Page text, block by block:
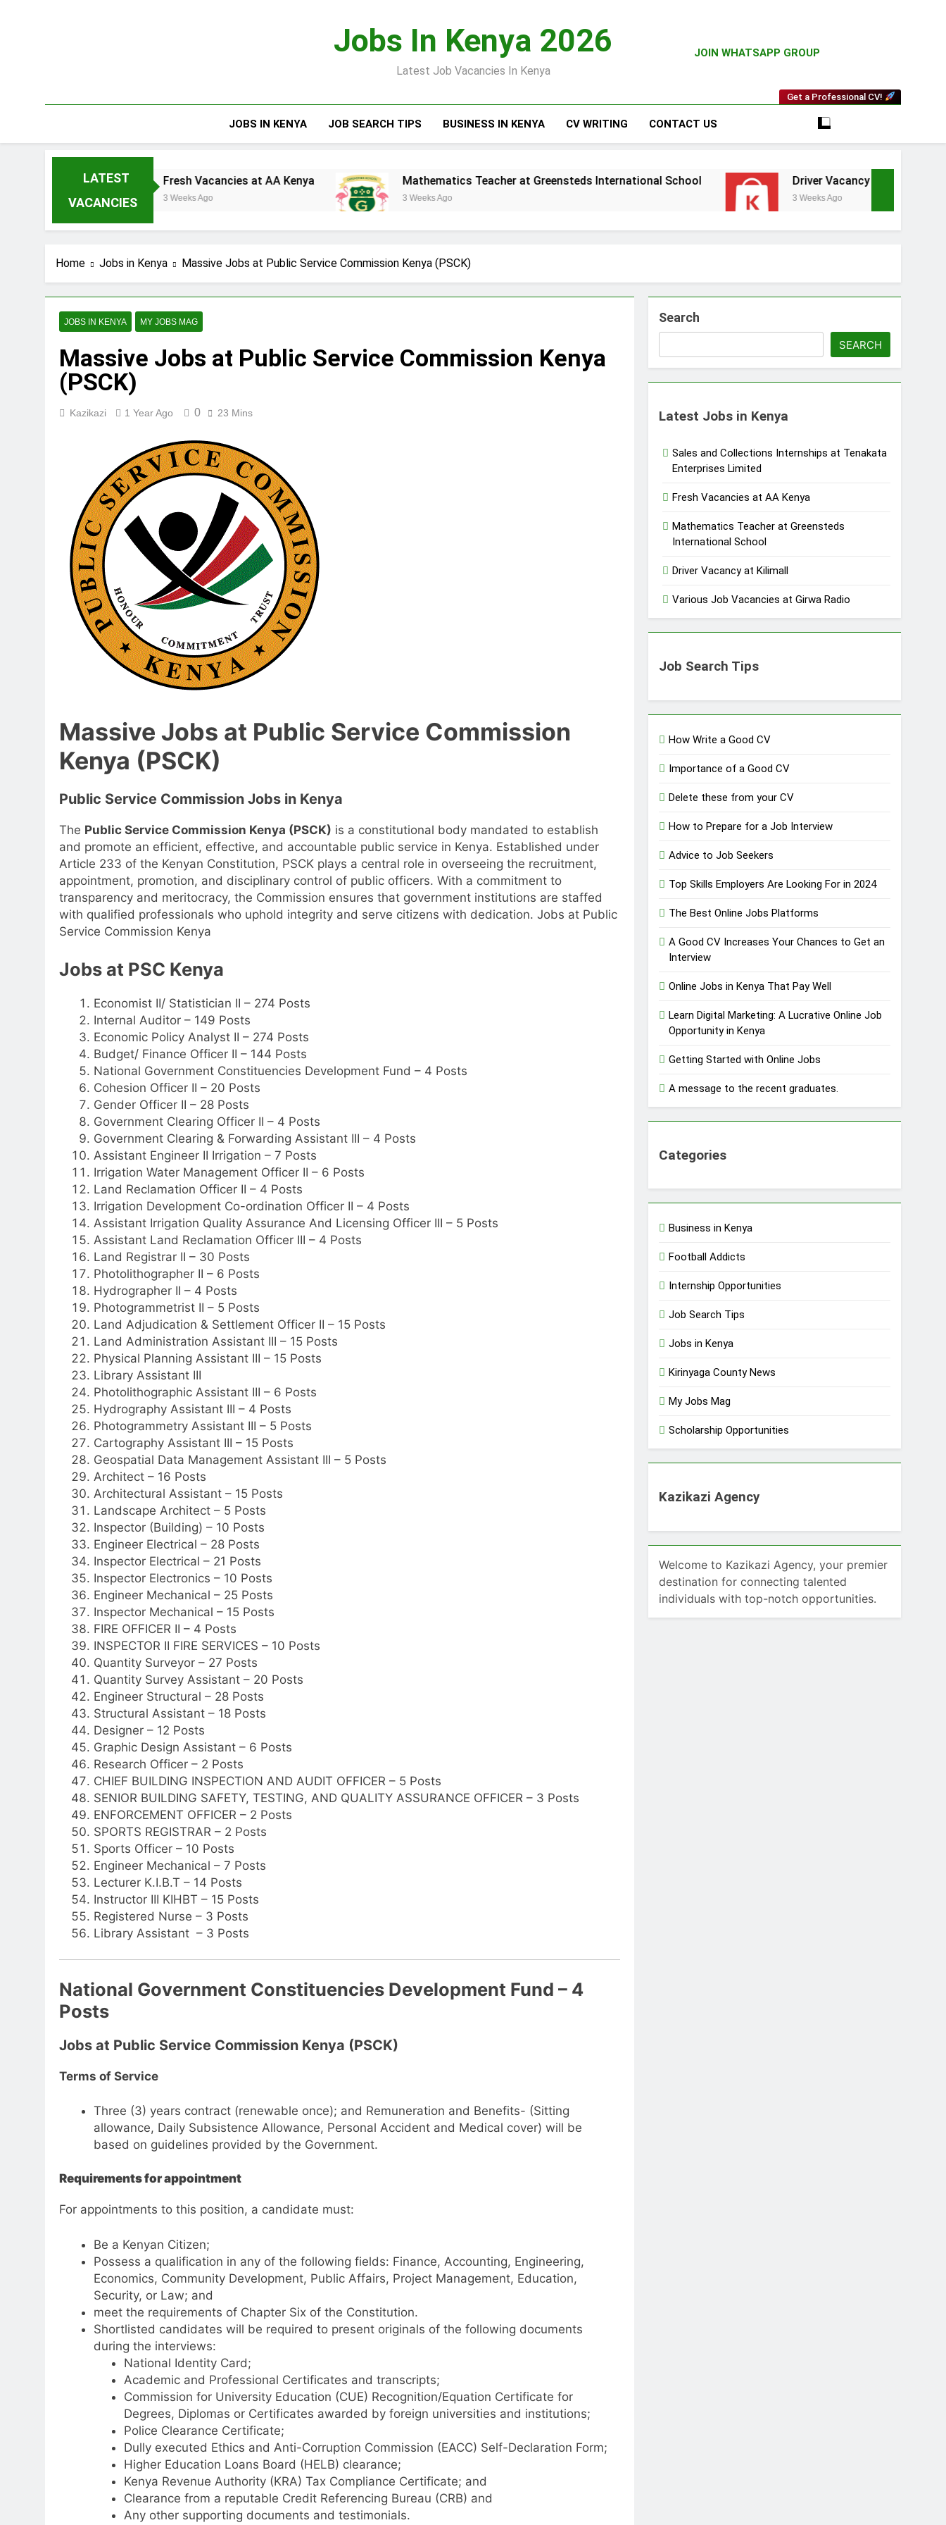
Jobs In Kenya 2026
Latest Job Vacancies In Kenya
JOIN WHATSAPP GROUP
Get a Professional CV!
JOBS IN KENYA JOB SEARCH TIPS BUSINESS IN KENYA CV WRITING CONTACT US
LATEST
VACANCIES
Fresh Vacancies at AA Kenya
3 Weeks Ago
Mathematics Teacher at Greensteds International School
3 Weeks Ago
Driver Vacancy at Kilimall
3 Weeks Ago
Home Jobs in Kenya Massive Jobs at Public Service Commission Kenya (PSCK)
JOBS IN KENYA MY JOBS MAG
Massive Jobs at Public Service Commission Kenya
(PSCK)
Kazikazi 1 Year Ago 0 23 Mins
Massive Jobs at Public Service Commission
Kenya (PSCK)
Public Service Commission Jobs in Kenya
The Public Service Commission Kenya (PSCK) is a constitutional body mandated to establish
and promote an efficient, effective, and accountable public service in Kenya. Established under
Article 233 of the Kenyan Constitution, PSCK plays a central role in overseeing the recruitment,
appointment, promotion, and disciplinary control of public officers. With a commitment to
transparency and meritocracy, the Commission ensures that government institutions are staffed
with qualified professionals who uphold integrity and serve citizens with dedication. Jobs at Public
Service Commission Kenya
Jobs at PSC Kenya
Economist II/ Statistician II – 274 Posts
Internal Auditor – 149 Posts
Economic Policy Analyst II – 274 Posts
Budget/ Finance Officer II – 144 Posts
National Government Constituencies Development Fund – 4 Posts
Cohesion Officer II – 20 Posts
Gender Officer II – 28 Posts
Government Clearing Officer II – 4 Posts
Government Clearing & Forwarding Assistant III – 4 Posts
Assistant Engineer II Irrigation – 7 Posts
Irrigation Water Management Officer II – 6 Posts
Land Reclamation Officer II – 4 Posts
Irrigation Development Co-ordination Officer II – 4 Posts
Assistant Irrigation Quality Assurance And Licensing Officer III – 5 Posts
Assistant Land Reclamation Officer III – 4 Posts
Land Registrar II – 30 Posts
Photolithographer II – 6 Posts
Hydrographer II – 4 Posts
Photogrammetrist II – 5 Posts
Land Adjudication & Settlement Officer II – 15 Posts
Land Administration Assistant III – 15 Posts
Physical Planning Assistant III – 15 Posts
Library Assistant III
Photolithographic Assistant III – 6 Posts
Hydrography Assistant III – 4 Posts
Photogrammetry Assistant III – 5 Posts
Cartography Assistant III – 15 Posts
Geospatial Data Management Assistant III – 5 Posts
Architect – 16 Posts
Architectural Assistant – 15 Posts
Landscape Architect – 5 Posts
Inspector (Building) – 10 Posts
Engineer Electrical – 28 Posts
Inspector Electrical – 21 Posts
Inspector Electronics – 10 Posts
Engineer Mechanical – 25 Posts
Inspector Mechanical – 15 Posts
FIRE OFFICER II – 4 Posts
INSPECTOR II FIRE SERVICES – 10 Posts
Quantity Surveyor – 27 Posts
Quantity Survey Assistant – 20 Posts
Engineer Structural – 28 Posts
Structural Assistant – 18 Posts
Designer – 12 Posts
Graphic Design Assistant – 6 Posts
Research Officer – 2 Posts
CHIEF BUILDING INSPECTION AND AUDIT OFFICER – 5 Posts
SENIOR BUILDING SAFETY, TESTING, AND QUALITY ASSURANCE OFFICER – 3 Posts
ENFORCEMENT OFFICER – 2 Posts
SPORTS REGISTRAR – 2 Posts
Sports Officer – 10 Posts
Engineer Mechanical – 7 Posts
Lecturer K.I.B.T – 14 Posts
Instructor III KIHBT – 15 Posts
Registered Nurse – 3 Posts
Library Assistant – 3 Posts
National Government Constituencies Development Fund – 4
Posts
Jobs at Public Service Commission Kenya (PSCK)
Terms of Service
Three (3) years contract (renewable once); and Remuneration and Benefits- (Sitting
allowance, Daily Subsistence Allowance, Personal Accident and Medical cover) will be
based on guidelines provided by the Government.
Requirements for appointment
For appointments to this position, a candidate must:
Be a Kenyan Citizen;
Possess a qualification in any of the following fields: Finance, Accounting, Engineering,
Economics, Community Development, Public Affairs, Project Management, Education,
Security, or Law; and
meet the requirements of Chapter Six of the Constitution.
Shortlisted candidates will be required to present originals of the following documents
during the interviews:
National Identity Card;
Academic and Professional Certificates and transcripts;
Commission for University Education (CUE) Recognition/Equation Certificate for
Degrees, Diplomas or Certificates awarded by foreign universities and institutions;
Police Clearance Certificate;
Dully executed Ethics and Anti-Corruption Commission (EACC) Self-Declaration Form;
Higher Education Loans Board (HELB) clearance;
Kenya Revenue Authority (KRA) Tax Compliance Certificate; and
Clearance from a reputable Credit Referencing Bureau (CRB) and
Any other supporting documents and testimonials.
Search
SEARCH
Latest Jobs in Kenya
Sales and Collections Internships at Tenakata
Enterprises Limited
Fresh Vacancies at AA Kenya
Mathematics Teacher at Greensteds
International School
Driver Vacancy at Kilimall
Various Job Vacancies at Girwa Radio
Job Search Tips
How Write a Good CV
Importance of a Good CV
Delete these from your CV
How to Prepare for a Job Interview
Advice to Job Seekers
Top Skills Employers Are Looking For in 2024
The Best Online Jobs Platforms
A Good CV Increases Your Chances to Get an
Interview
Online Jobs in Kenya That Pay Well
Learn Digital Marketing: A Lucrative Online Job
Opportunity in Kenya
Getting Started with Online Jobs
A message to the recent graduates.
Categories
Business in Kenya
Football Addicts
Internship Opportunities
Job Search Tips
Jobs in Kenya
Kirinyaga County News
My Jobs Mag
Scholarship Opportunities
Kazikazi Agency
Welcome to Kazikazi Agency, your premier
destination for connecting talented
individuals with top-notch opportunities.